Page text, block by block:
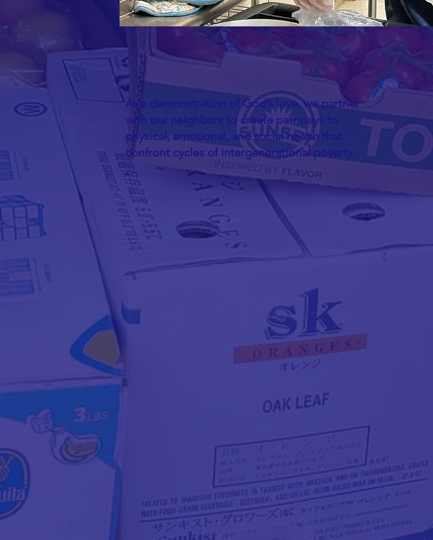
As a demonstration of God’s love, we partner
with our neighbors to create pathways to
physical, emotional, and social health that
confront cycles of intergenerational poverty.